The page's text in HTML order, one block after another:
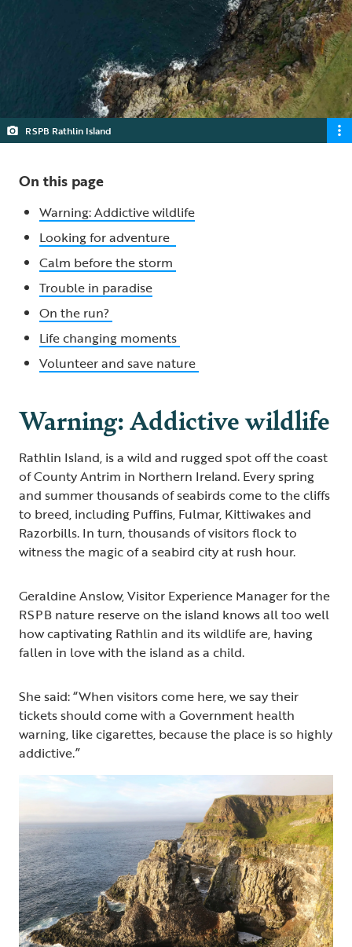
RSPB Rathlin Island
On this page
Warning: Addictive wildlife
Looking for adventure
Calm before the storm
Trouble in paradise
On the run?
Life changing moments
Volunteer and save nature
Warning: Addictive wildlife
Rathlin Island, is a wild and rugged spot off the coast
of County Antrim in Northern Ireland. Every spring
and summer thousands of seabirds come to the cliffs
to breed, including Puffins, Fulmar, Kittiwakes and
Razorbills. In turn, thousands of visitors flock to
witness the magic of a seabird city at rush hour.
Geraldine Anslow, Visitor Experience Manager for the
RSPB nature reserve on the island knows all too well
how captivating Rathlin and its wildlife are, having
fallen in love with the island as a child.
She said: “When visitors come here, we say their
tickets should come with a Government health
warning, like cigarettes, because the place is so highly
addictive.”